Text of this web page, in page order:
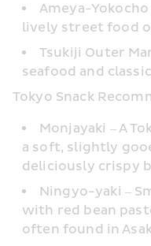
Ameya-
lively street food
Tsukiji Outer
seafood and
Tokyo Snack
Monjayaki – A
a soft, slightly
deliciously crispy
Ningyo-yaki –
with red bean
often found in